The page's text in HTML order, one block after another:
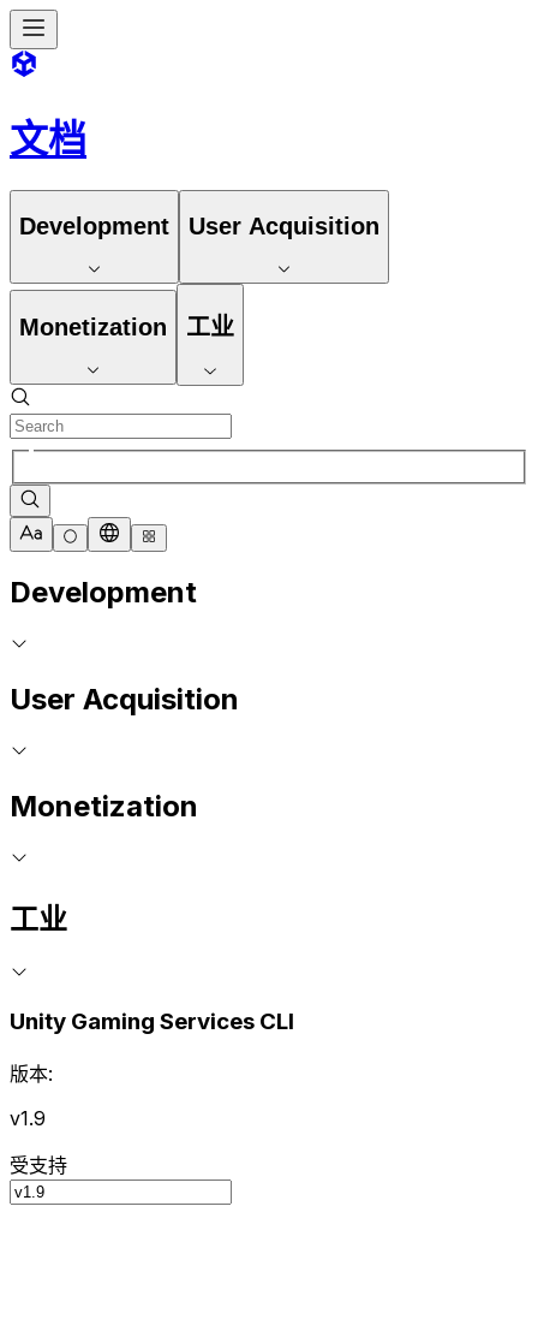
文档
Development User Acquisition
Monetization 工业
Development
User Acquisition
Monetization
工业
Unity Gaming Services CLI
版本:
v1.9
受支持